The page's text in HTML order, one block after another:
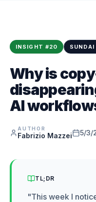
INSIGHT #20 SUNDAI
Why is
AI
AUTHOR
Fabrizio Mazzei 5/3/
TL;DR
"This week I